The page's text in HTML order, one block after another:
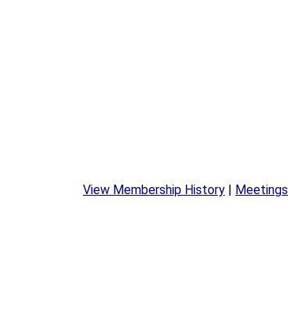
View Membership History Meetings